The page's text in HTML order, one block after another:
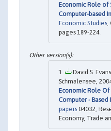
Economic Role of
Computer-based
Economic Studies
pages 189-224.
David S.
Schmalensee,
Economic Role
Computer - Based
papers 04032,
Economy, Trade